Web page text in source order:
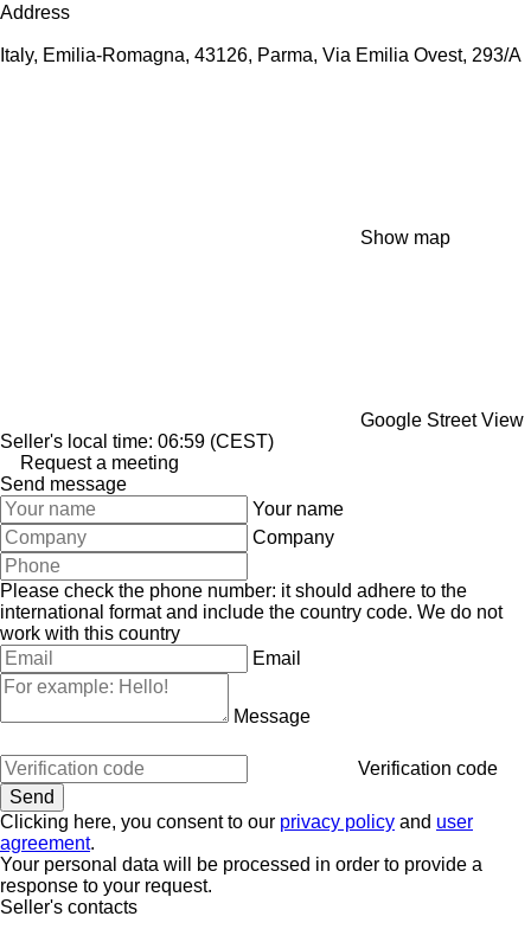
Address
Italy, Emilia-Romagna, 43126, Parma, Via Emilia Ovest, 293/A
Show map
Google Street View
Seller's local time: 06:59 (CEST)
Request a meeting
Send message
Your name
Company
Please check the phone number: it should adhere to the
international format and include the country code. We do not
work with this country
Email
Message
Verification code
Clicking here, you consent to our privacy policy and user
agreement.
Your personal data will be processed in order to provide a
response to your request.
Seller's contacts